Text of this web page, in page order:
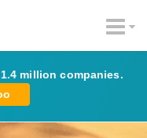
million companies.